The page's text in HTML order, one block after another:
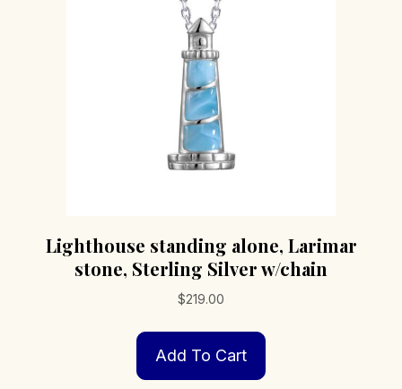
Lighthouse standing alone, Larimar
stone, Sterling Silver w/chain
$219.00
Add To Cart